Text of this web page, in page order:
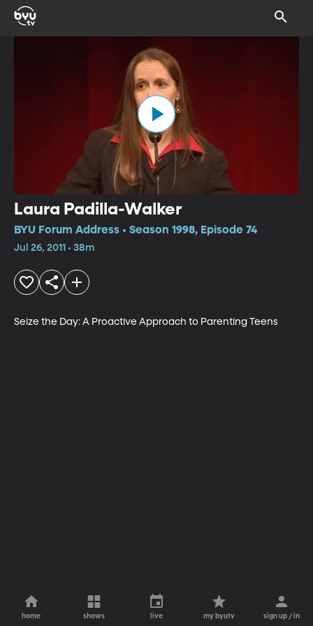
Laura Padilla-Walker
BYU Forum Address • Season 1998, Episode 74
Jul 26, 2011 • 38m
Seize the Day: A Proactive Approach to Parenting Teens
home shows live my byutv sign up / in